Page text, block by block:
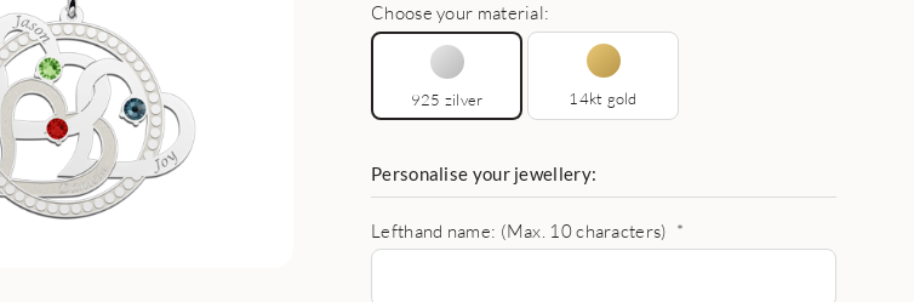
Choose your material:
925 zilver 14kt gold
Personalise your jewellery:
Lefthand name: (Max. 10 characters) *